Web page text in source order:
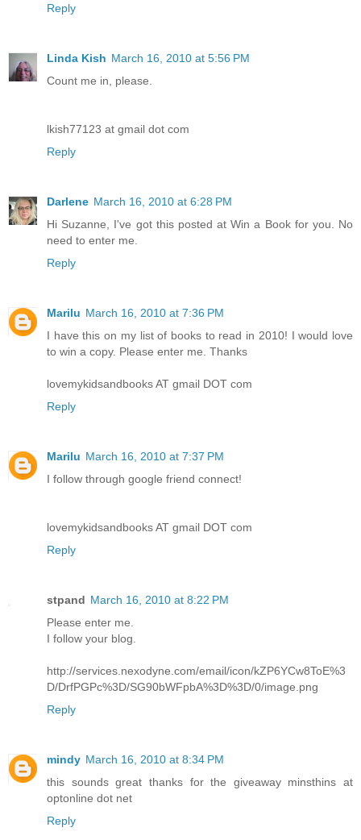
Reply
Linda Kish March 16, 2010 at 5:56 PM
Count me in, please.
lkish77123 at gmail dot com
Reply
Darlene March 16, 2010 at 6:28 PM
Hi Suzanne, I've got this posted at Win a Book for you. No
need to enter me.
Reply
Marilu March 16, 2010 at 7:36 PM
I have this on my list of books to read in 2010! I would love
to win a copy. Please enter me. Thanks
lovemykidsandbooks AT gmail DOT com
Reply
Marilu March 16, 2010 at 7:37 PM
I follow through google friend connect!
lovemykidsandbooks AT gmail DOT com
Reply
stpand March 16, 2010 at 8:22 PM
Please enter me.
I follow your blog.
http://services.nexodyne.com/email/icon/kZP6YCw8ToE%3
D/DrfPGPc%3D/SG90bWFpbA%3D%3D/0/image.png
Reply
mindy March 16, 2010 at 8:34 PM
this sounds great thanks for the giveaway minsthins at
optonline dot net
Reply